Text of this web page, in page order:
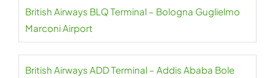
British Airways BLQ Terminal – Bologna Guglielmo
Marconi Airport
British Airways ADD Terminal – Addis Ababa Bole